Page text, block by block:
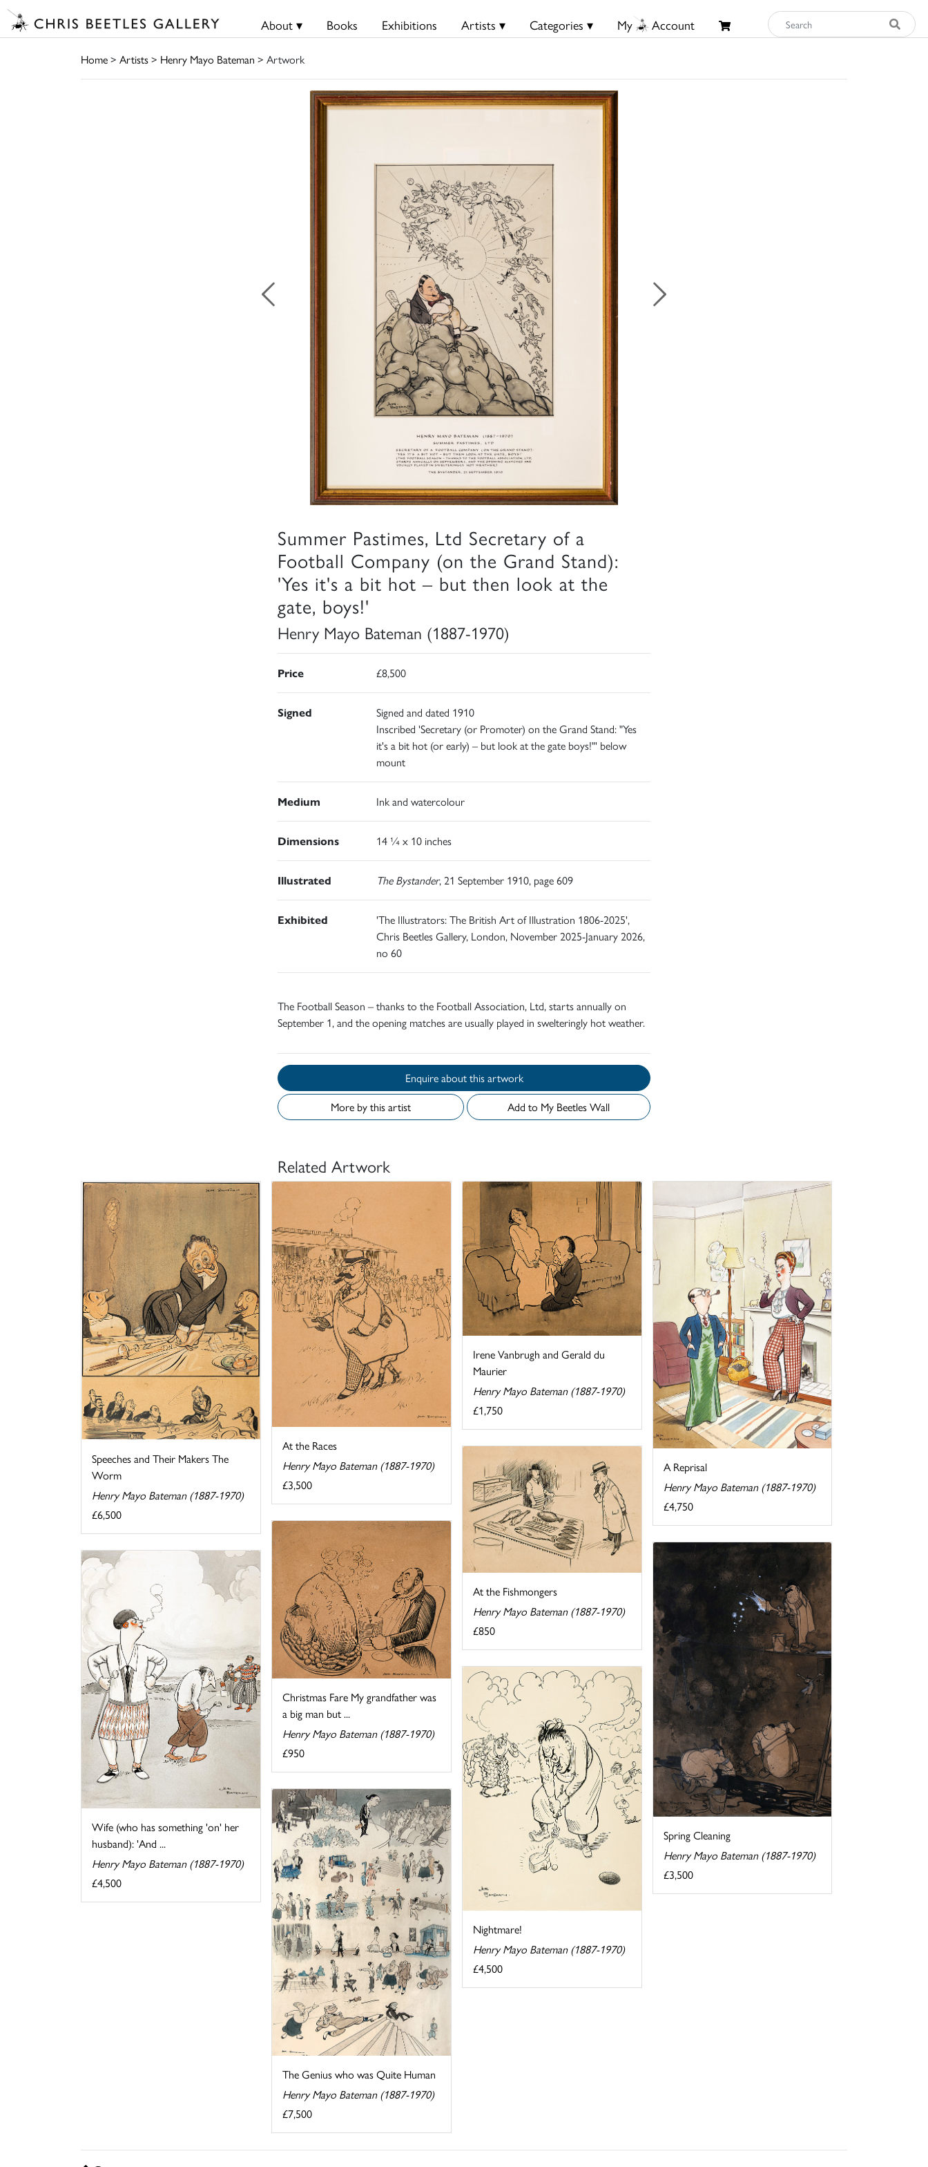
About ▾ Books Exhibitions Artists ▾ Categories ▾ My Account
Home> Artists> Henry Mayo Bateman > Artwork
Summer Pastimes, Ltd Secretary of a
Football Company (on the Grand Stand):
'Yes it's a bit hot – but then look at the
gate, boys!'
Henry Mayo Bateman (1887-1970)
Price £8,500
Signed
Signed and dated 1910
Inscribed 'Secretary (or Promoter) on the Grand Stand: "Yes
it's a bit hot (or early) – but look at the gate boys!"' below
mount
Medium Ink and watercolour
Dimensions 14 ¼ x 10 inches
Illustrated The Bystander, 21 September 1910, page 609
Exhibited
'The Illustrators: The British Art of Illustration 1806-2025',
Chris Beetles Gallery, London, November 2025-January 2026,
no 60
The Football Season – thanks to the Football Association, Ltd, starts annually on
September 1, and the opening matches are usually played in swelteringly hot weather.
Enquire about this artwork
More by this artist
Add to My Beetles Wall
Related Artwork
Speeches and Their Makers The
Worm
Henry Mayo Bateman (1887-1970)
£6,500
At the Races
Henry Mayo Bateman (1887-1970)
£3,500
Irene Vanbrugh and Gerald du
Maurier
Henry Mayo Bateman (1887-1970)
£1,750
A Reprisal
Henry Mayo Bateman (1887-1970)
£4,750
At the Fishmongers
Henry Mayo Bateman (1887-1970)
£850
Christmas Fare My grandfather was
a big man but ...
Henry Mayo Bateman (1887-1970)
£950
Spring Cleaning
Henry Mayo Bateman (1887-1970)
£3,500
Wife (who has something 'on' her
husband): 'And ...
Henry Mayo Bateman (1887-1970)
£4,500
Nightmare!
Henry Mayo Bateman (1887-1970)
£4,500
The Genius who was Quite Human
Henry Mayo Bateman (1887-1970)
£7,500